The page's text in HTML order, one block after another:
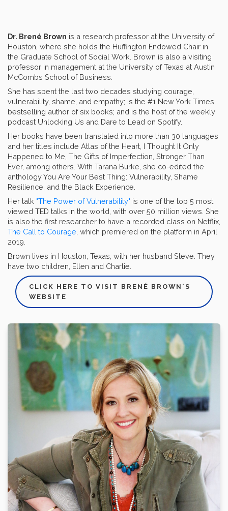
Dr. Brené Brown is a research professor at the University of
Houston, where she holds the Huffington Endowed Chair in
the Graduate School of Social Work. Brown is also a visiting
professor in management at the University of Texas at Austin
McCombs School of Business.
She has spent the last two decades studying courage,
vulnerability, shame, and empathy; is the #1 New York Times
bestselling author of six books; and is the host of the weekly
podcast Unlocking Us and Dare to Lead on Spotify.
Her books have been translated into more than 30 languages
and her titles include Atlas of the Heart, I Thought It Only
Happened to Me, The Gifts of Imperfection, Stronger Than
Ever, among others. With Tarana Burke, she co-edited the
anthology You Are Your Best Thing: Vulnerability, Shame
Resilience, and the Black Experience.
Her talk "The Power of Vulnerability" is one of the top 5 most
viewed TED talks in the world, with over 50 million views. She
is also the first researcher to have a recorded class on Netflix,
The Call to Courage , which premiered on the platform in April
2019.
Brown lives in Houston, Texas, with her husband Steve. They
have two children, Ellen and Charlie.
CLICK HERE TO VISIT BRENÉ BROWN'S
WEBSITE